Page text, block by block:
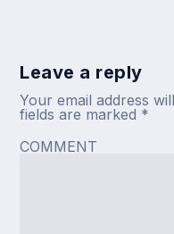
Leave a reply
Your email address
fields are marked *
COMMENT